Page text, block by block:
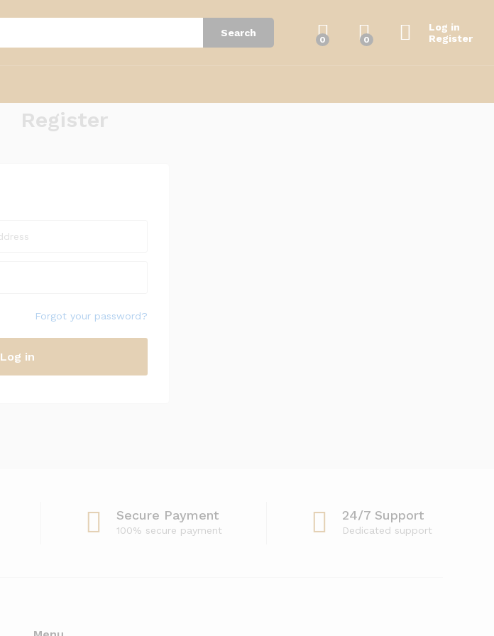
Search
0 0
Log in
Register
Register
Forgot your password?
Log in
Secure Payment
100% secure payment
24/7 Support
Dedicated support